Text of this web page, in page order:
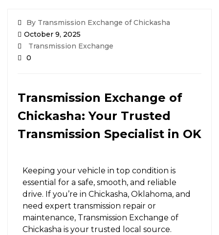
By Transmission Exchange of Chickasha
October 9, 2025
Transmission Exchange
0
Transmission Exchange of
Chickasha: Your Trusted
Transmission Specialist in OK
Keeping your vehicle in top condition is
essential for a safe, smooth, and reliable
drive. If you’re in Chickasha, Oklahoma, and
need expert transmission repair or
maintenance, Transmission Exchange of
Chickasha is your trusted local source.